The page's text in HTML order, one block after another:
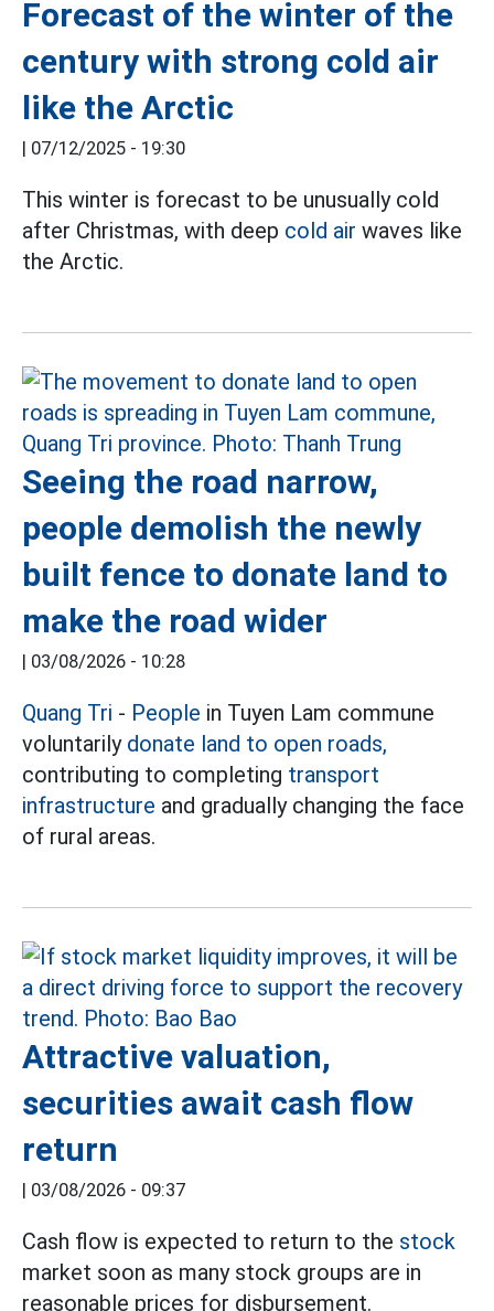
Forecast of the winter of the
century with strong cold air
like the Arctic
07/12/2025 - 19:30
This winter is forecast to be unusually cold
after Christmas, with deep cold air waves like
the Arctic.
Seeing the road narrow,
people demolish the newly
built fence to donate land to
make the road wider
03/08/2026 - 10:28
Quang Tri - People in Tuyen Lam commune
voluntarily donate land to open roads,
contributing to completing transport
infrastructure and gradually changing the face
of rural areas.
Attractive valuation,
securities await cash flow
return
03/08/2026 - 09:37
Cash flow is expected to return to the stock
market soon as many stock groups are in
reasonable prices for disbursement.